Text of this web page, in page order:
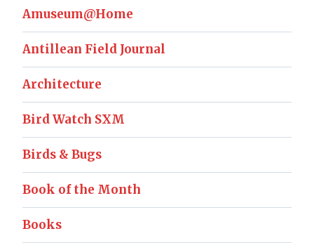
Amuseum@Home
Antillean Field Journal
Architecture
Bird Watch SXM
Birds & Bugs
Book of the Month
Books